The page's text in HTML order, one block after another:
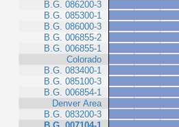
B.G. 086200-3
B.G. 085300-1
B.G. 086000-3
B.G. 006855-2
B.G. 006855-1
Colorado
B.G. 083400-1
B.G. 085100-3
B.G. 006854-1
Denver Area
B.G. 083200-3